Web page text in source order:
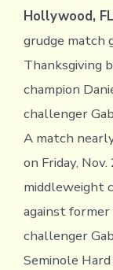
Hollywood, FL
grudge match
Thanksgiving
champion
challenger
A match
on Friday,
middleweight
against
challenger
Seminole